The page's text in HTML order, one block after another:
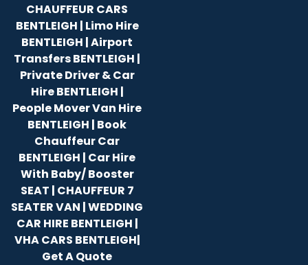
CHAUFFEUR CARS
BENTLEIGH | Limo Hire
BENTLEIGH | Airport
Transfers BENTLEIGH |
Private Driver & Car
Hire BENTLEIGH |
People Mover Van Hire
BENTLEIGH | Book
Chauffeur Car
BENTLEIGH | Car Hire
With Baby/ Booster
SEAT | CHAUFFEUR 7
SEATER VAN | WEDDING
CAR HIRE BENTLEIGH |
VHA CARS BENTLEIGH|
Get A Quote